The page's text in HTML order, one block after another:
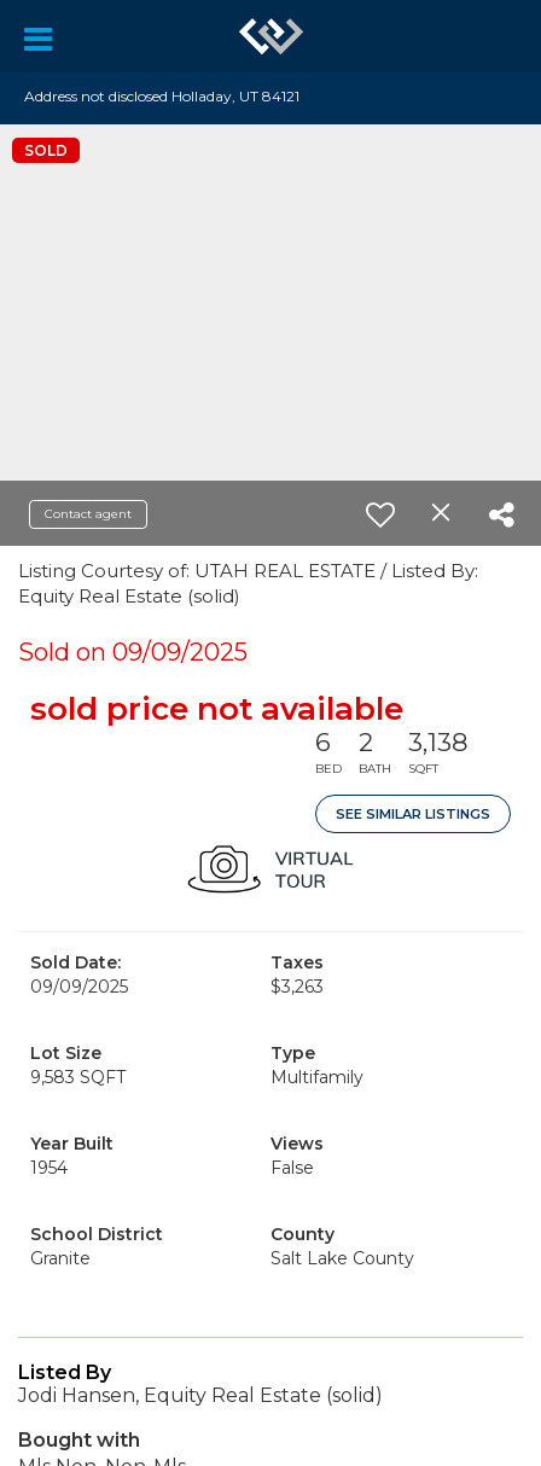
Address not disclosed Holladay, UT 84121
SOLD
Contact agent
Listing Courtesy of: UTAH REAL ESTATE / Listed By:
Equity Real Estate (solid)
Sold on 09/09/2025
sold price not available
6
BED
2
BATH
3,138
SQFT
SEE SIMILAR LISTINGS
Sold Date:
09/09/2025
Taxes
$3,263
Lot Size
9,583 SQFT
Type
Multifamily
Year Built
1954
Views
False
School District
Granite
County
Salt Lake County
Listed By
Jodi Hansen, Equity Real Estate (solid)
Bought with